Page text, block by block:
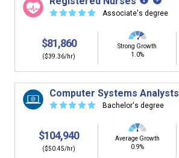
☆☆☆☆☆ Associate's degree
$81,860
($39.36/hr)
Strong Growth
1.0%
Computer Systems Analysts
☆☆☆☆☆ Bachelor's degree
$104,940
($50.45/hr)
Average Growth
0.9%